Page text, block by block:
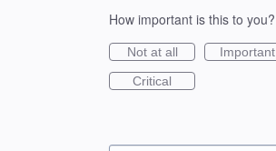
How important is this to you?
Not at all
Important
Critical